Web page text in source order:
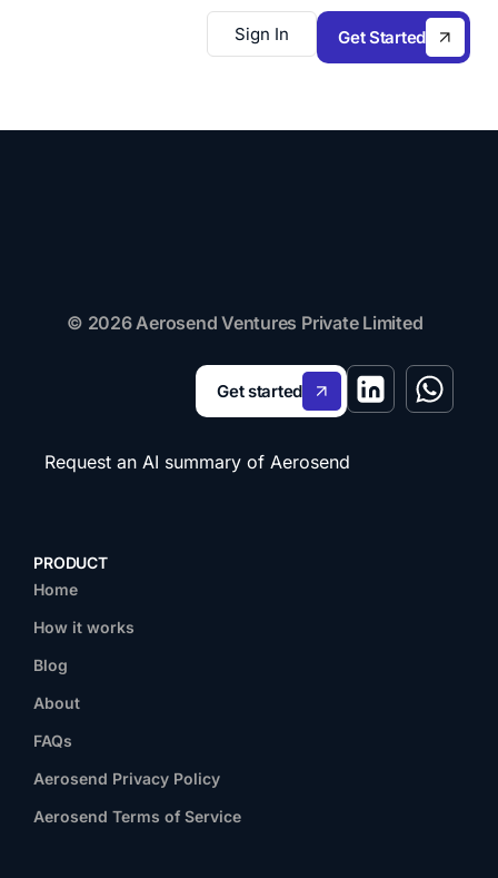
Get Started
Sign In
© 2026 Aerosend Ventures Private Limited
Get started
Request an AI summary of Aerosend
PRODUCT
Home
How it works
Blog
About
FAQs
Aerosend Privacy Policy
Aerosend Terms of Service